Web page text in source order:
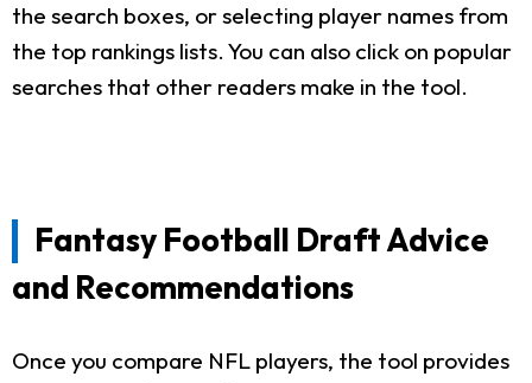
the search boxes, or selecting player names from
the top rankings lists. You can also click on popular
searches that other readers make in the tool.
Fantasy Football Draft Advice
and Recommendations
Once you compare NFL players, the tool provides